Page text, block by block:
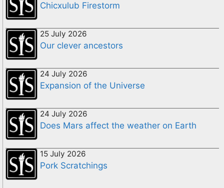
Chicxulub Firestorm
25 July 2026
Our clever ancestors
24 July 2026
Expansion of the Universe
24 July 2026
Does Mars affect the weather on Earth
15 July 2026
Pork Scratchings